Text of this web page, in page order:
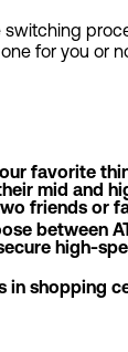
for you or
favorite
mid and
friends or
between
high-
in shopping